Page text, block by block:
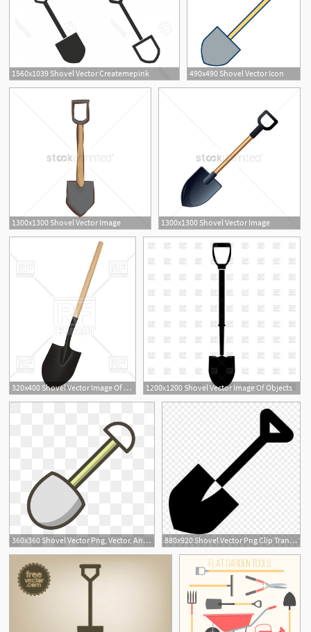
1560x1039 Shovel Vector Createmepink 490x490 Shovel Vector Icon
1300x1300 Shovel Vector Image 1300x1300 Shovel Vector Image
320x400 Shovel Vector Image Of Objects Mylisa 1200x1200 Shovel Vector Image Of Objects
360x360 Shovel Vector Png, Vector, And Clipart With Transparent
880x920 Shovel Vector Png Clip Transparent Library
1